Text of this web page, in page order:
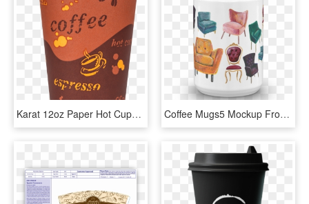
Karat 12oz Paper Hot Cups - White Coffee, HD Png Download Coffee Mugs5 Mockup Front View 15oz - Coffee Cup, HD Png Download